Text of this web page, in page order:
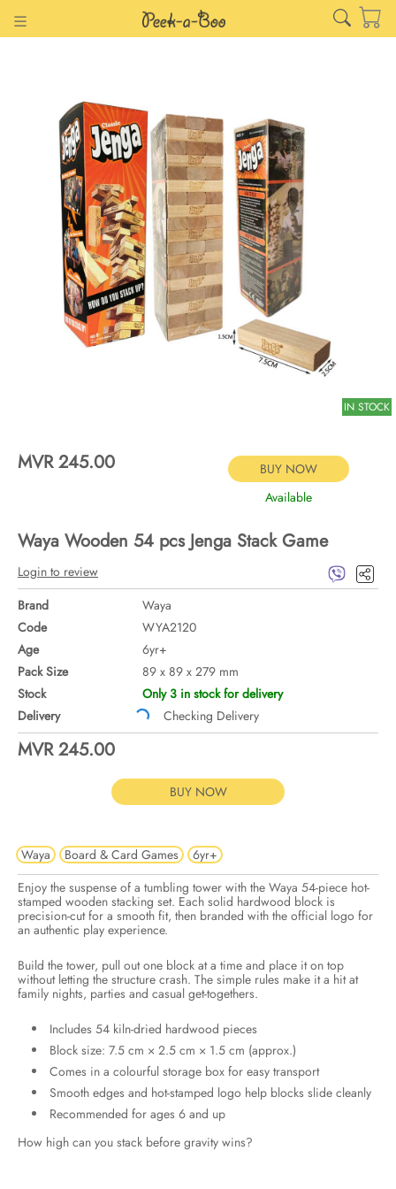
IN STOCK
MVR 245.00
BUY NOW
Available
Waya Wooden 54 pcs Jenga Stack Game
Login to review
Brand
Waya
Code
WYA2120
Age
6yr+
Pack Size
89 x 89 x 279 mm
Stock
Only 3 in stock for delivery
Delivery
Checking Delivery
MVR 245.00
BUY NOW
Waya Board & Card Games
6yr+
Enjoy the suspense of a tumbling tower with the Waya 54-piece hot-
stamped wooden stacking set. Each solid hardwood block is
precision-cut for a smooth fit, then branded with the official logo for
an authentic play experience.
Build the tower, pull out one block at a time and place it on top
without letting the structure crash. The simple rules make it a hit at
family nights, parties and casual get-togethers.
Includes 54 kiln-dried hardwood pieces
Block size: 7.5 cm × 2.5 cm × 1.5 cm (approx.)
Comes in a colourful storage box for easy transport
Smooth edges and hot-stamped logo help blocks slide cleanly
Recommended for ages 6 and up
How high can you stack before gravity wins?